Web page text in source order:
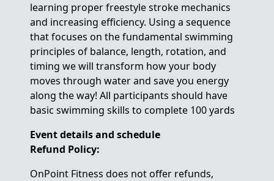
learning proper freestyle stroke mechanics
and increasing efficiency. Using a sequence
that focuses on the fundamental swimming
principles of balance, length, rotation, and
timing we will transform how your body
moves through water and save you energy
along the way! All participants should have
basic swimming skills to complete 100 yards
Event details and schedule
Refund Policy:
OnPoint Fitness does not offer refunds,